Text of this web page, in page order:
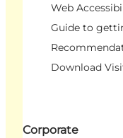
Web
Guide to
Download
Corporate